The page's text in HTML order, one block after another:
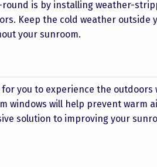
is by installing weather-
Keep the cold weather outside
your sunroom.
you to experience the outdoors
windows will help prevent warm
solution to improving your